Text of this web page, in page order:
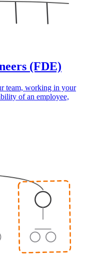
(FDE)
team, working in your
of an employee,